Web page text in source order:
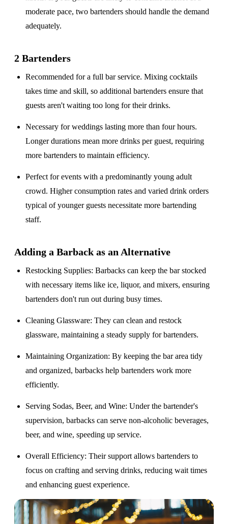
moderate pace, two bartenders should handle the demand
adequately.
2 Bartenders
Recommended for afull bar service. Mixing cocktails
takes time and skill, so additional bartenders ensure that
guests aren't waiting too long for their drinks.
Necessary for weddings lastingmore than four hours.
Longer durations mean more drinks per guest, requiring
more bartenders to maintain efficiency.
Perfect for events with apredominantly young adult
crowd. Higher consumption rates and varied drink orders
typical of younger guests necessitate more bartending
staff.
Adding a Barback as an Alternative
Restocking Supplies: Barbacks can keep the bar stocked
with necessary items like ice, liquor, and mixers, ensuring
bartenders don't run out during busy times.
Cleaning Glassware: They can clean and restock
glassware, maintaining a steady supply for bartenders.
Maintaining Organization: By keeping the bar area tidy
and organized, barbacks help bartenders work more
efficiently.
Serving Sodas, Beer, and Wine: Under the bartender's
supervision, barbacks can serve non-alcoholic beverages,
beer, and wine, speeding up service.
Overall Efficiency: Their support allows bartenders to
focus on crafting and serving drinks, reducing wait times
and enhancing guest experience.